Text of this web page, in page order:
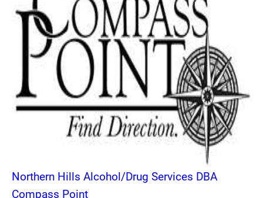
Northern Hills Alcohol/Drug Services DBA
Compass Point